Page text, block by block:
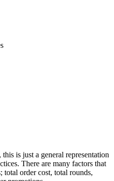
is just a general representation
There are many factors that
total order cost, total rounds,